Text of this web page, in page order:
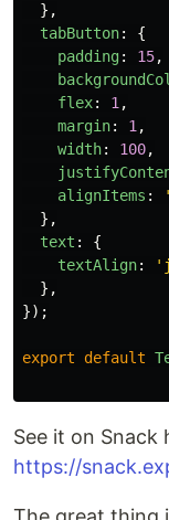
},
tabButton:
{
padding: 15,
flex: 1 ,
margin: 1 ,
width: 100,
alignItems : '
},
text :
{
textAlign: '
},
});
export default
See it on Snack
https://